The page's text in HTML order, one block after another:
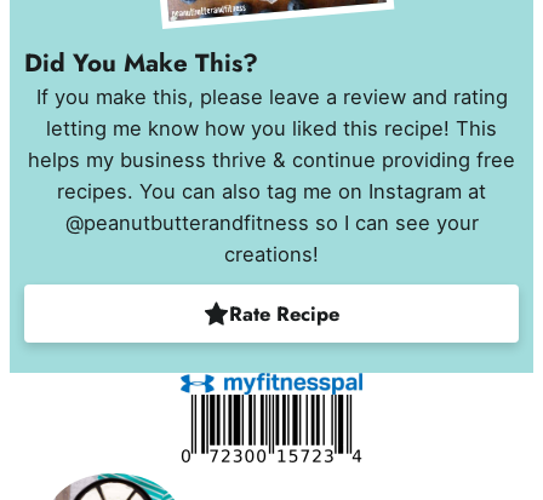
Did You Make This?
If you make this, please leave a review and rating
letting me know how you liked this recipe! This
helps my business thrive & continue providing free
recipes. You can also tag me on Instagram at
@peanutbutterandfitness so I can see your
creations!
Rate Recipe